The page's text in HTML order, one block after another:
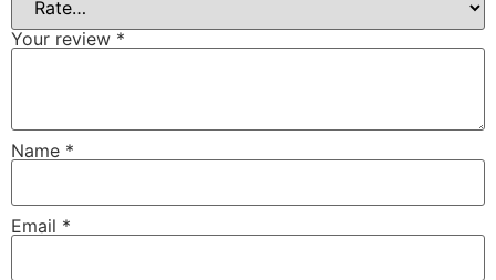
Your review *
Name *
Email *